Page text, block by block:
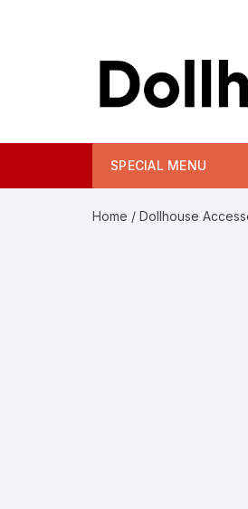
SPECIAL MENU
Home / Dollhouse